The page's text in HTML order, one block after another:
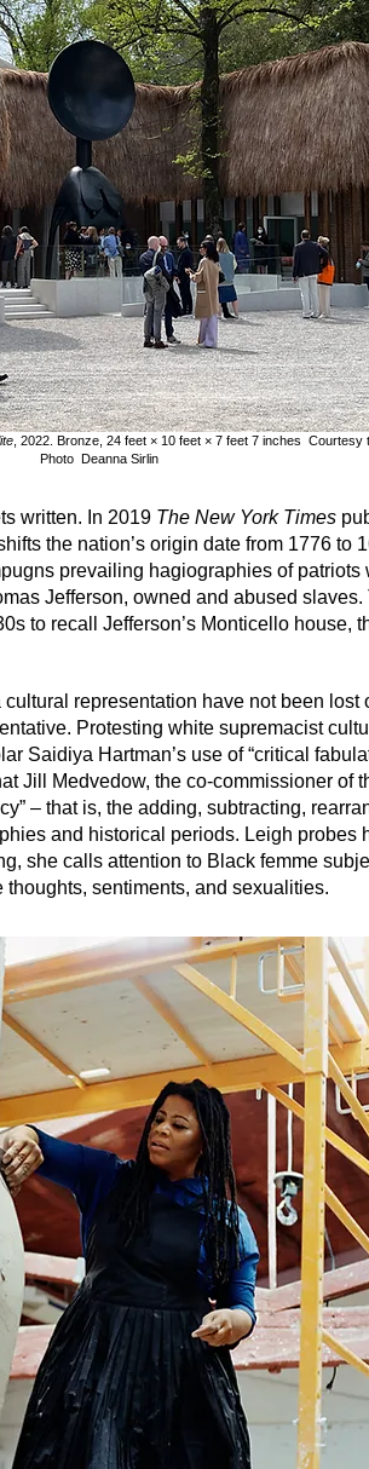
, 2022. Bronze, 24 feet × 10 feet × 7 feet 7 inches
Photo Deanna Sirlin
written. In 2019 The New York Times
the nation’s origin date from 1776 to
prevailing hagiographies of patriots
Jefferson, owned and abused
to recall Jefferson’s Monticello house,
representation have not been
Protesting white supremacist
Saidiya Hartman’s use of “critical
Jill Medvedow, the co-commissioner of
– that is, the adding, subtracting,
and historical periods. Leigh probes
she calls attention to Black femme
sentiments, and sexualities.